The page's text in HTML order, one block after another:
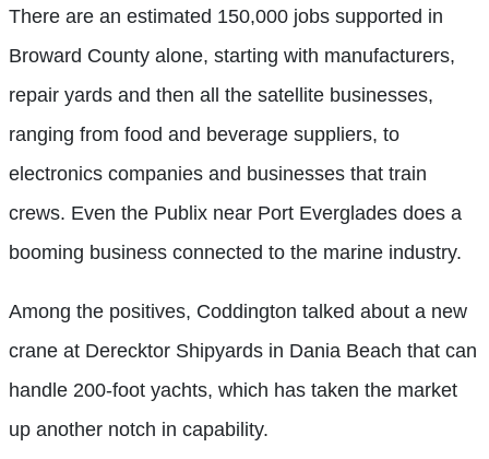
There are an estimated 150,000 jobs supported in
Broward County alone, starting with manufacturers,
repair yards and then all the satellite businesses,
ranging from food and beverage suppliers, to
electronics companies and businesses that train
crews. Even the Publix near Port Everglades does a
booming business connected to the marine industry.
Among the positives, Coddington talked about a new
crane at Derecktor Shipyards in Dania Beach that can
handle 200-foot yachts, which has taken the market
up another notch in capability.